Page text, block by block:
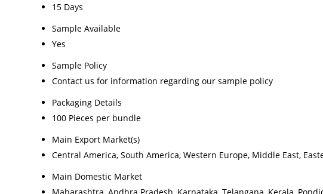
15 Days
Sample Available
Yes
Sample Policy
Contact us for information regarding our sample policy
Packaging Details
100 Pieces per bundle
Main Export Market(s)
Central America, South America, Western Europe, Middle East,
Main Domestic Market